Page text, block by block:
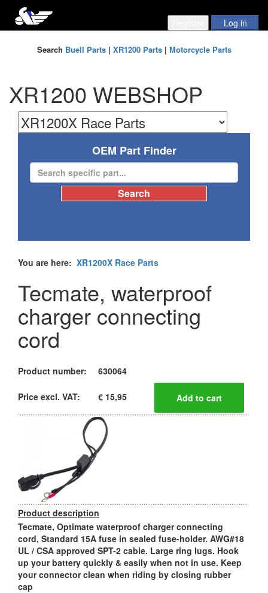
Search Buell Parts| XR1200 Parts| Motorcycle Parts
XR1200 WEBSHOP
OEM Part Finder
You are here: XR1200X Race Parts
Tecmate, waterproof
charger connecting
cord
Product number: 630064
Price excl. VAT: € 15,95
Product description
Tecmate, Optimate waterproof charger connecting
cord, Standard 15A fuse in sealed fuse-holder. AWG#18
UL / CSA approved SPT-2 cable. Large ring lugs. Hook
up your battery quickly & easily when not in use. Keep
your connector clean when riding by closing rubber
cap